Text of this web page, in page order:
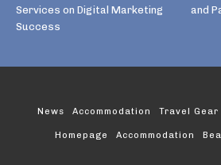
Services on Digital Marketing
Success
and
News Accommodation Travel Gear
Homepage Accommodation